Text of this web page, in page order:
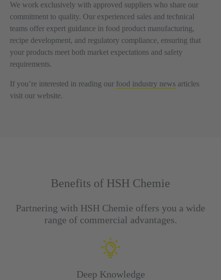
We work exclusively with approved suppliers who share our
commitment to quality. Our experienced sales and technical
teams offer expert guidance in food product manufacturing,
recipe development, and regulatory compliance, ensuring that
your products meet both market expectations and safety
requirements.
If you’re interested in reading our food industry news articles
visit our website.
Benefits of HSH Chemie
Partnering with HSH Chemie offers you a wide
range of commercial advantages.
Deep Knowledge